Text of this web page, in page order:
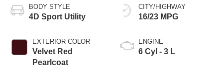
BODY STYLE
4D Sport Utility
EXTERIOR COLOR
Velvet Red
Pearlcoat
CITY/HIGHWAY
16/23 MPG
ENGINE
6 Cyl - 3 L